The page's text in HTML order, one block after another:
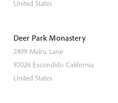
United States
Deer Park Monastery
2499 Melru Lane
92026 Escondido California
United States